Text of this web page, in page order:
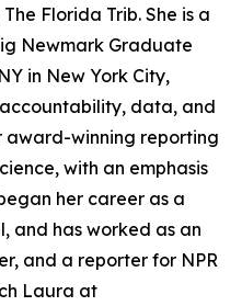
Florida Trib. She is a
Newmark Graduate
in New York City,
data, and
award-winning reporting
with an emphasis
her career as a
and has worked as an
and a reporter for NPR
Laura at